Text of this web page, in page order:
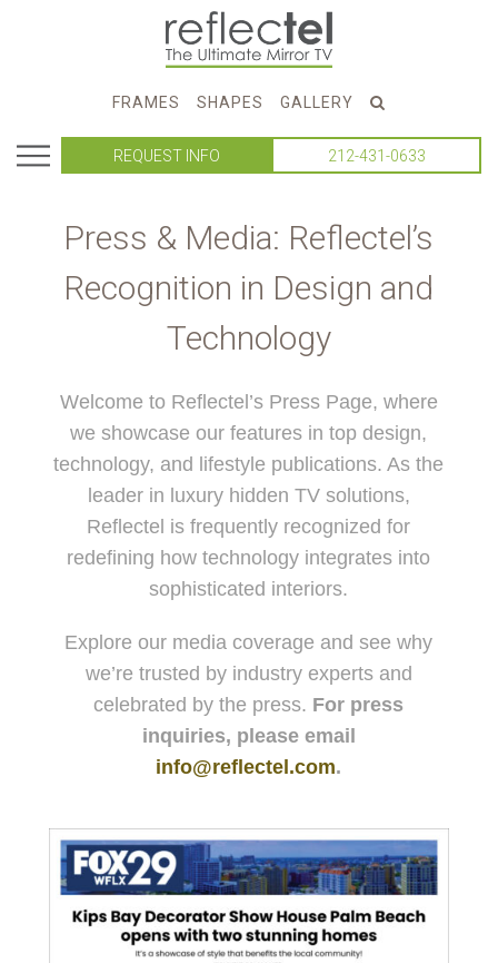
FRAMES SHAPES GALLERY
REQUEST INFO 212-431-0633
Press & Media: Reflectel’s
Recognition in Design and
Technology
Welcome to Reflectel’s Press Page, where
we showcase our features in top design,
technology, and lifestyle publications. As the
leader in luxury hidden TV solutions,
Reflectel is frequently recognized for
redefining how technology integrates into
sophisticated interiors.
Explore our media coverage and see why
we’re trusted by industry experts and
celebrated by the press. For press
inquiries, please email
info@reflectel.com.